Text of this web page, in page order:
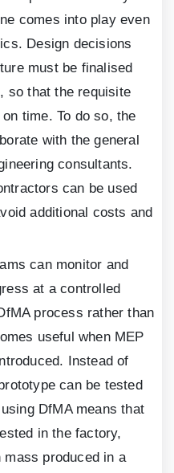
comes into play even
Design decisions
must be finalised
so that the requisite
time. To do so, the
with the general
consultants.
can be used
additional costs and
can monitor and
at a controlled
process rather than
useful when MEP
Instead of
can be tested
DfMA means that
in the factory,
mass produced in a